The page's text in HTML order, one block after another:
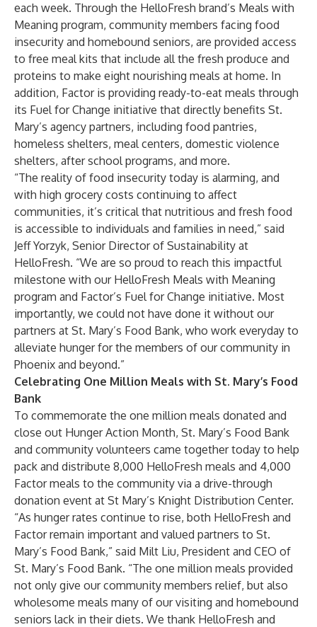
each week. Through the HelloFresh brand’s Meals with
Meaning program, community members facing food
insecurity and homebound seniors, are provided access
to free meal kits that include all the fresh produce and
proteins to make eight nourishing meals at home. In
addition, Factor is providing ready-to-eat meals through
its Fuel for Change initiative that directly benefits St.
Mary’s agency partners, including food pantries,
homeless shelters, meal centers, domestic violence
shelters, after school programs, and more.
“The reality of food insecurity today is alarming, and
with high grocery costs continuing to affect
communities, it’s critical that nutritious and fresh food
is accessible to individuals and families in need,” said
Jeff Yorzyk, Senior Director of Sustainability at
HelloFresh. “We are so proud to reach this impactful
milestone with our HelloFresh Meals with Meaning
program and Factor’s Fuel for Change initiative. Most
importantly, we could not have done it without our
partners at St. Mary’s Food Bank, who work everyday to
alleviate hunger for the members of our community in
Phoenix and beyond.”
Celebrating One Million Meals with St. Mary’s Food
Bank
To commemorate the one million meals donated and
close out Hunger Action Month, St. Mary’s Food Bank
and community volunteers came together today to help
pack and distribute 8,000 HelloFresh meals and 4,000
Factor meals to the community via a drive-through
donation event at St Mary’s Knight Distribution Center.
“As hunger rates continue to rise, both HelloFresh and
Factor remain important and valued partners to St.
Mary’s Food Bank,” said Milt Liu, President and CEO of
St. Mary’s Food Bank. “The one million meals provided
not only give our community members relief, but also
wholesome meals many of our visiting and homebound
seniors lack in their diets. We thank HelloFresh and